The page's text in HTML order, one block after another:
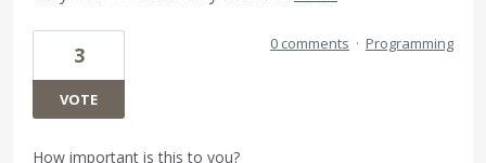
3
VOTE
0 comments · Programming
How important is this to you?